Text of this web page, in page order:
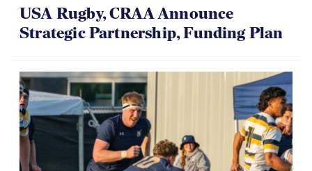
USA Rugby, CRAA Announce
Strategic Partnership, Funding Plan